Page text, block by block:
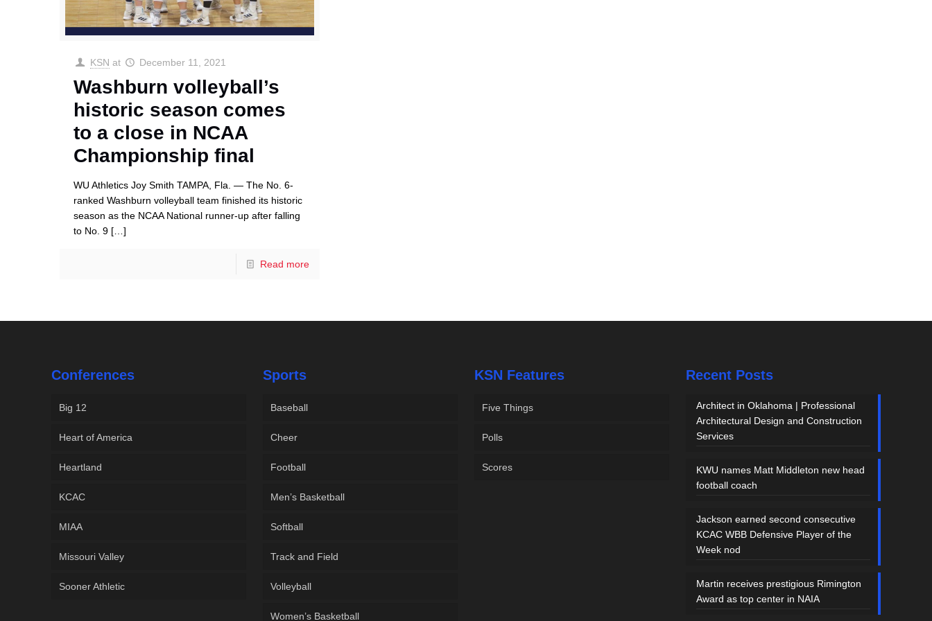
KSN at December 11, 2021
Washburn volleyball’s
historic season comes
to a close in NCAA
Championship final
WU Athletics Joy Smith TAMPA, Fla. — The No. 6-
ranked Washburn volleyball team finished its historic
season as the NCAA National runner-up after falling
to No. 9 […]
Read more
Conferences
Big 12
Heart of America
Heartland
KCAC
MIAA
Missouri Valley
Sooner Athletic
Sports
Baseball
Cheer
Football
Men’s Basketball
Softball
Track and Field
Volleyball
Women’s Basketball
KSN Features
Five Things
Polls
Scores
Recent Posts
Architect in Oklahoma | Professional
Architectural Design and Construction
Services
KWU names Matt Middleton new head
football coach
Jackson earned second consecutive
KCAC WBB Defensive Player of the
Week nod
Martin receives prestigious Rimington
Award as top center in NAIA